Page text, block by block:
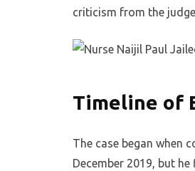
criticism from the
Timeline of
The case began when
December 2019, but